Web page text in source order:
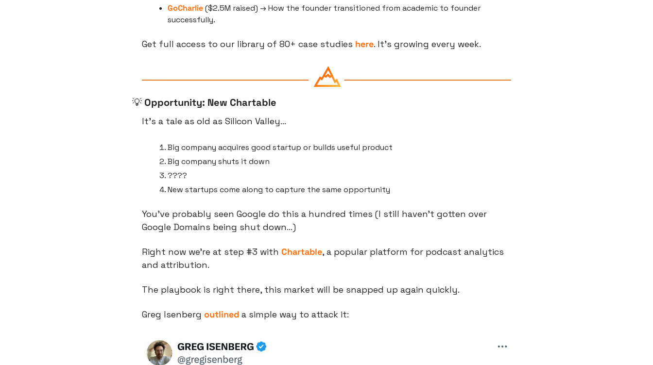
GoCharlie ($2.5M raised) → How the founder transitioned from academic to founder
successfully.
Get full access to our library of 80+ case studies here. It’s growing every week.
💡 Opportunity: New Chartable
It’s a tale as old as Silicon Valley…
Big company acquires good startup or builds useful product
Big company shuts it down
????
New startups come along to capture the same opportunity
You’ve probably seen Google do this a hundred times (I still haven’t gotten over
Google Domains being shut down…)
Right now we’re at step #3 with Chartable, a popular platform for podcast analytics
and attribution.
The playbook is right there, this market will be snapped up again quickly.
Greg Isenberg outlined a simple way to attack it: